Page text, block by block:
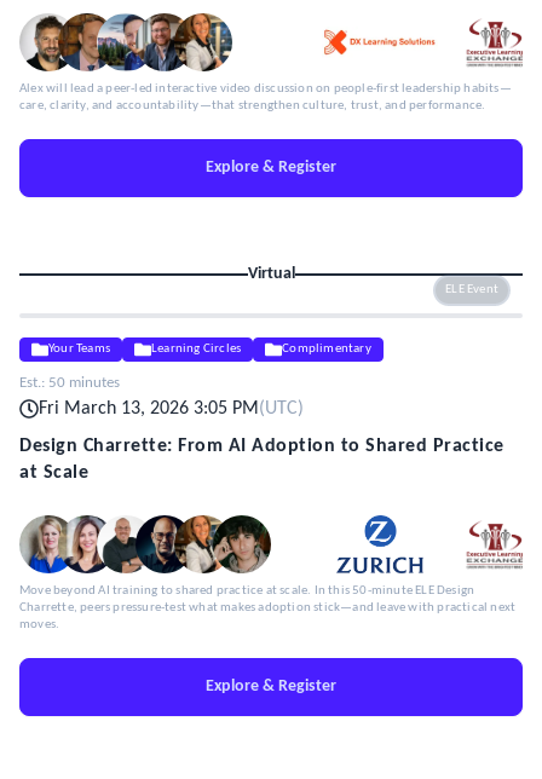
Alex will lead a peer-led interactive video discussion on people-first leadership habits—
care, clarity, and accountability—that strengthen culture, trust, and performance.
Explore & Register
Virtual
ELE Event
Your Teams Learning Circles Complimentary
Est.: 50 minutes
Fri March 13, 2026 3:05 PM(UTC)
Design Charrette: From AI Adoption to Shared Practice
at Scale
Move beyond AI training to shared practice at scale. In this 50-minute ELE Design
Charrette, peers pressure-test what makes adoption stick—and leave with practical next
moves.
Explore & Register